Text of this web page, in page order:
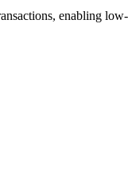
enabling low-